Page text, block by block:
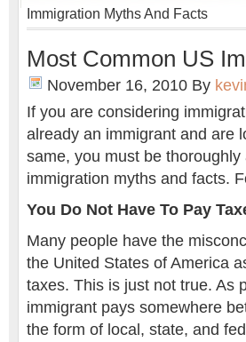
Immigration Myths And Facts
Most Common US
November 16, 2010 By
If you are considering
already an immigrant and are
same, you must be
immigration myths and facts.
You Do Not Have To Pay
Many people have the
the United States of America
taxes. This is just not true. As
immigrant pays somewhere
the form of local, state, and